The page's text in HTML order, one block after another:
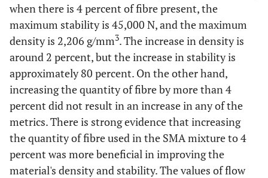
when there is 4 percent of fibre present, the
maximum stability is 45,000 N, and the maximum
density is 2,206 g/mm3. The increase in density is
around 2 percent, but the increase in stability is
approximately 80 percent. On the other hand,
increasing the quantity of fibre by more than 4
percent did not result in an increase in any of the
metrics. There is strong evidence that increasing
the quantity of fibre used in the SMA mixture to 4
percent was more beneficial in improving the
material's density and stability. The values of flow